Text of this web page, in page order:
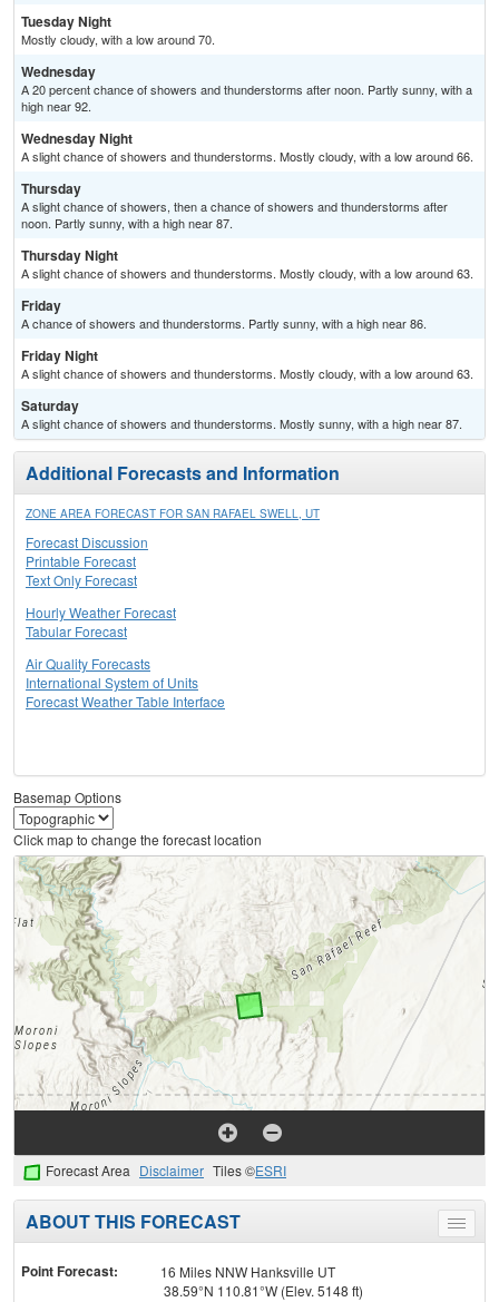
Tuesday Night
Mostly cloudy, with a low around 70.
Wednesday
A 20 percent chance of showers and thunderstorms after noon. Partly sunny, with a
high near 92.
Wednesday Night
A slight chance of showers and thunderstorms. Mostly cloudy, with a low around 66.
Thursday
A slight chance of showers, then a chance of showers and thunderstorms after
noon. Partly sunny, with a high near 87.
Thursday Night
A slight chance of showers and thunderstorms. Mostly cloudy, with a low around 63.
Friday
A chance of showers and thunderstorms. Partly sunny, with a high near 86.
Friday Night
A slight chance of showers and thunderstorms. Mostly cloudy, with a low around 63.
Saturday
A slight chance of showers and thunderstorms. Mostly sunny, with a high near 87.
Additional Forecasts and Information
ZONE AREA FORECAST FOR SAN RAFAEL SWELL, UT
Forecast Discussion
Printable Forecast
Text Only Forecast
Hourly Weather Forecast
Tabular Forecast
Air Quality Forecasts
International System of Units
Forecast Weather Table Interface
Basemap Options
Click map to change the forecast location
Forecast Area Disclaimer Tiles ©ESRI
Toggle
menu
ABOUT THIS FORECAST
Point Forecast:
16 Miles NNW Hanksville UT
38.59°N 110.81°W (Elev. 5148 ft)